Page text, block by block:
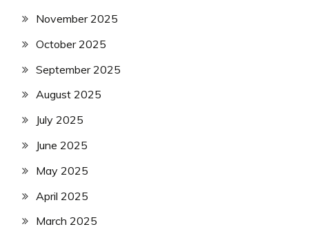
November 2025
October 2025
September 2025
August 2025
July 2025
June 2025
May 2025
April 2025
March 2025